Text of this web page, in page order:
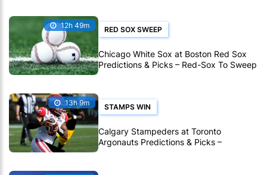
12h 49m RED SOX SWEEP
Chicago White Sox at Boston Red Sox
Predictions & Picks – Red-Sox To Sweep
White Sox In MLB
13h 9m STAMPS WIN
Calgary Stampeders at Toronto
Argonauts Predictions & Picks –
Stampeders To Extend Great CFL Road